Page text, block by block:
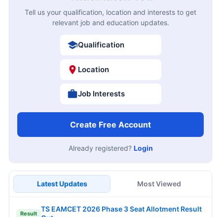
Tell us your qualification, location and interests to get
relevant job and education updates.
Qualification
Location
Job Interests
Create Free Account
Already registered? Login
Latest Updates Most Viewed
Result
TS EAMCET 2026 Phase 3 Seat Allotment Result